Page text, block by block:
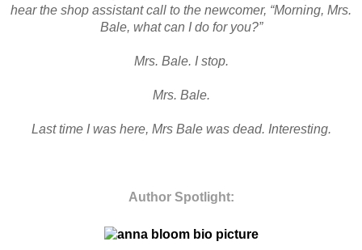
hear the shop assistant call to the newcomer, “Morning, Mrs.
Bale, what can I do for you?”
Mrs. Bale. I stop.
Mrs. Bale.
Last time I was here, Mrs Bale was dead. Interesting.
Author Spotlight: